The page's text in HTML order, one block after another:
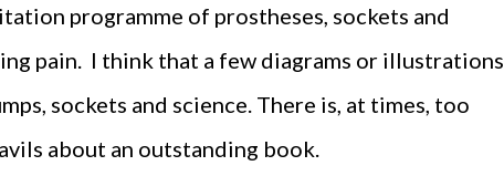
programme of prostheses, sockets and
pain. I think that a few diagrams or illustrations
sockets and science. There is, at times, too
about an outstanding book.